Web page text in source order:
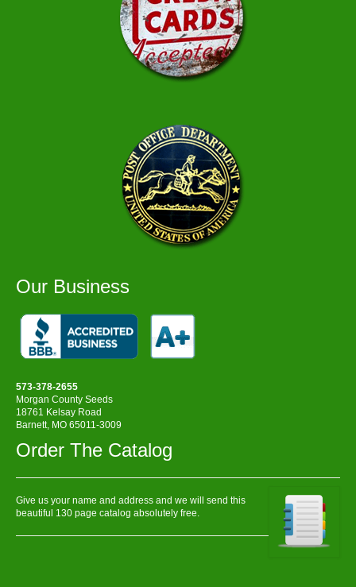
Our Business
573-378-2655
Morgan County Seeds
18761 Kelsay Road
Barnett, MO 65011-3009
Order The Catalog
Give us your name and address and we will send this
beautiful 130 page catalog absolutely free.